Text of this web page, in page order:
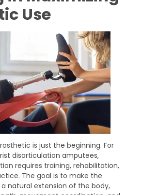
Use
is just the beginning. For
disarticulation amputees,
requires training, rehabilitation,
The goal is to make the
natural extension of the body,